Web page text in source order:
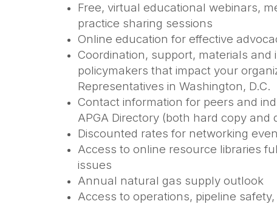
Free, virtual educational webinars,
practice sharing sessions
Online education for effective
Coordination, support, materials
policymakers that impact your
Representatives in Washington, D.C.
Contact information for peers and
APGA Directory (both hard copy and
Discounted rates for networking
Access to online resource libraries
issues
Annual natural gas supply outlook
Access to operations, pipeline